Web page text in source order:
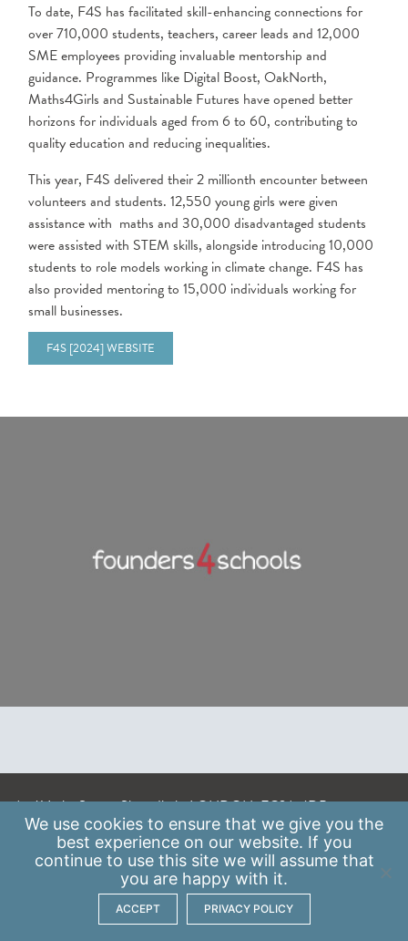
To date, F4S has facilitated skill-enhancing connections for
over 710,000 students, teachers, career leads and 12,000
SME employees providing invaluable mentorship and
guidance. Programmes like Digital Boost, OakNorth,
Maths4Girls and Sustainable Futures have opened better
horizons for individuals aged from 6 to 60, contributing to
quality education and reducing inequalities.
This year, F4S delivered their 2 millionth encounter between
volunteers and students. 12,550 young girls were given
assistance with maths and 30,000 disadvantaged students
were assisted with STEM skills, alongside introducing 10,000
students to role models working in climate change. F4S has
also provided mentoring to 15,000 individuals working for
small businesses.
F4S [2024] WEBSITE
A: 41 Luke Street, Shoreditch, LONDON, EC2A 4DP
E:info@scaleupinstitute.org.uk
Data Protection Policy
We use cookies to ensure that we give you the
best experience on our website. If you
continue to use this site we will assume that
you are happy with it.
ACCEPT PRIVACY POLICY